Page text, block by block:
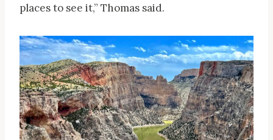
places to see it,” Thomas said.